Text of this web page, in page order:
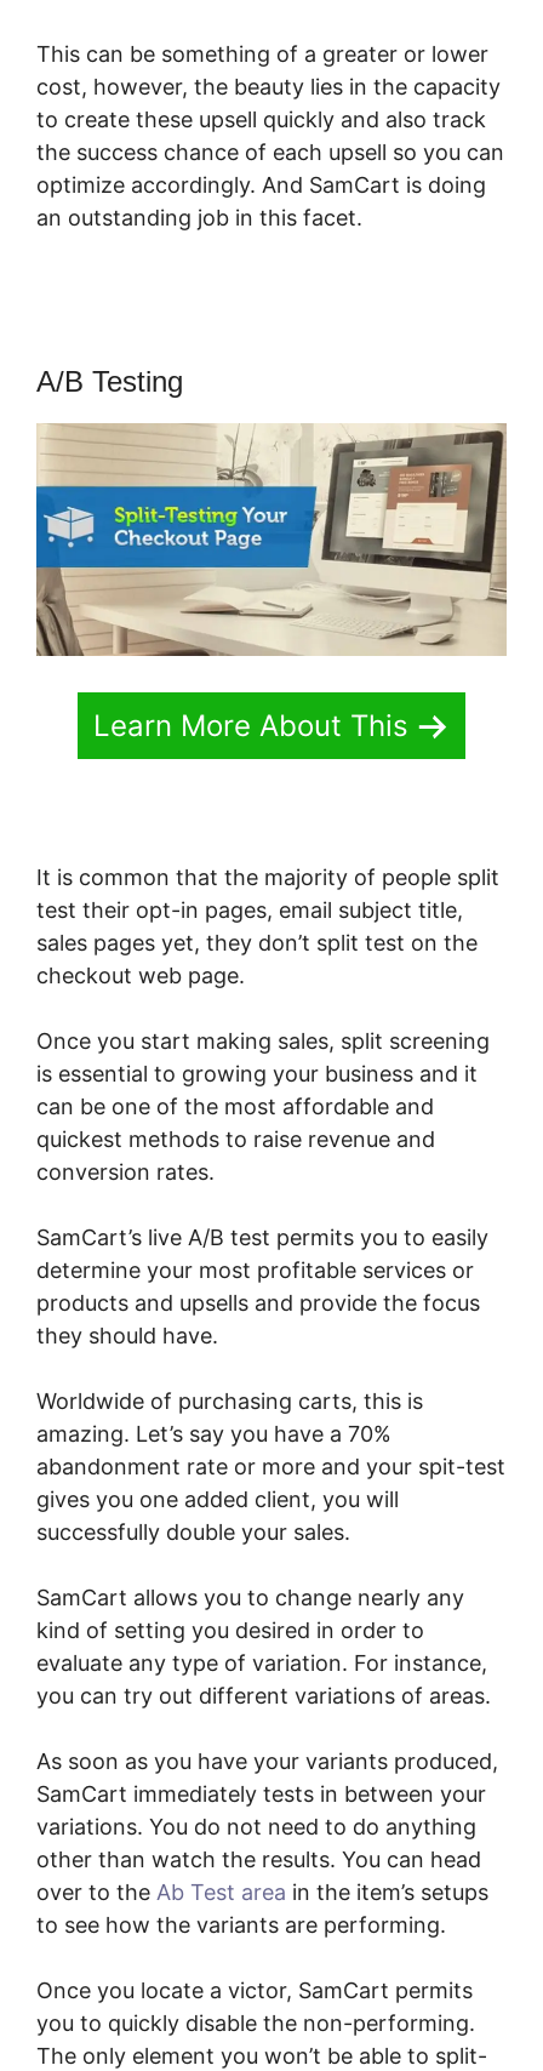
This can be something of a greater or lower
cost, however, the beauty lies in the capacity
to create these upsell quickly and also track
the success chance of each upsell so you can
optimize accordingly. And SamCart is doing
an outstanding job in this facet.
A/B Testing
Learn More About This
It is common that the majority of people split
test their opt-in pages, email subject title,
sales pages yet, they don’t split test on the
checkout web page.
Once you start making sales, split screening
is essential to growing your business and it
can be one of the most affordable and
quickest methods to raise revenue and
conversion rates.
SamCart’s live A/B test permits you to easily
determine your most profitable services or
products and upsells and provide the focus
they should have.
Worldwide of purchasing carts, this is
amazing. Let’s say you have a 70%
abandonment rate or more and your spit-test
gives you one added client, you will
successfully double your sales.
SamCart allows you to change nearly any
kind of setting you desired in order to
evaluate any type of variation. For instance,
you can try out different variations of areas.
As soon as you have your variants produced,
SamCart immediately tests in between your
variations. You do not need to do anything
other than watch the results. You can head
over to the Ab Test area in the item’s setups
to see how the variants are performing.
Once you locate a victor, SamCart permits
you to quickly disable the non-performing.
The only element you won’t be able to split-